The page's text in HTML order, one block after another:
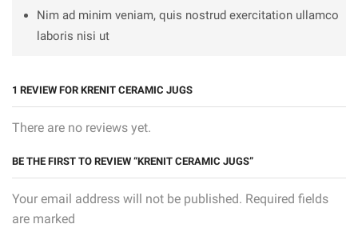
Nim ad minim veniam, quis nostrud exercitation ullamco
laboris nisi ut
1 REVIEW FOR KRENIT CERAMIC JUGS
There are no reviews yet.
BE THE FIRST TO REVIEW “KRENIT CERAMIC JUGS”
Your email address will not be published. Required fields
are marked